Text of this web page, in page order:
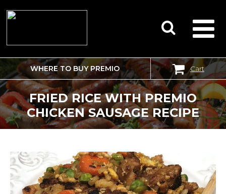
SEARCH
FOR:
WHERE TO BUY PREMIO Cart
FRIED RICE WITH PREMIO
CHICKEN SAUSAGE RECIPE